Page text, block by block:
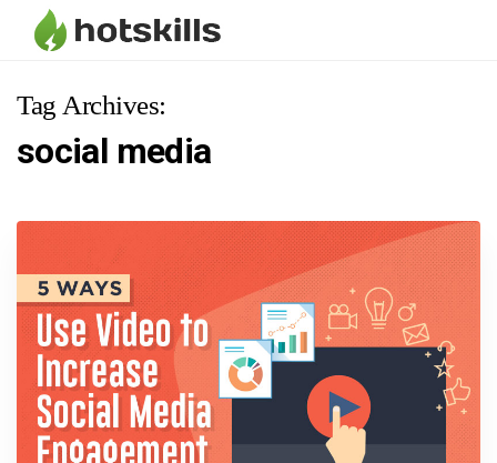
Tag Archives:
social media